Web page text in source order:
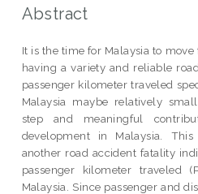
Abstract
It is the time for Malaysia to
having a variety and reliable
passenger kilometer traveled
Malaysia maybe relatively
step and meaningful
development in Malaysia.
another road accident fatality
passenger kilometer traveled
Malaysia. Since passenger and